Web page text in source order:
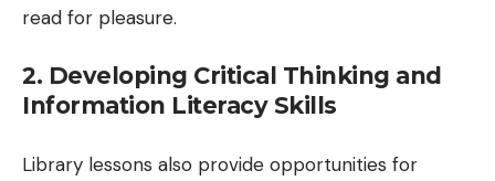
read for pleasure.
2. Developing Critical Thinking and
Information Literacy Skills
Library lessons also provide opportunities for